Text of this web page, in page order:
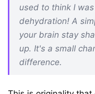
used to think I
dehydration! A
your brain stay
up. It's a small
difference.